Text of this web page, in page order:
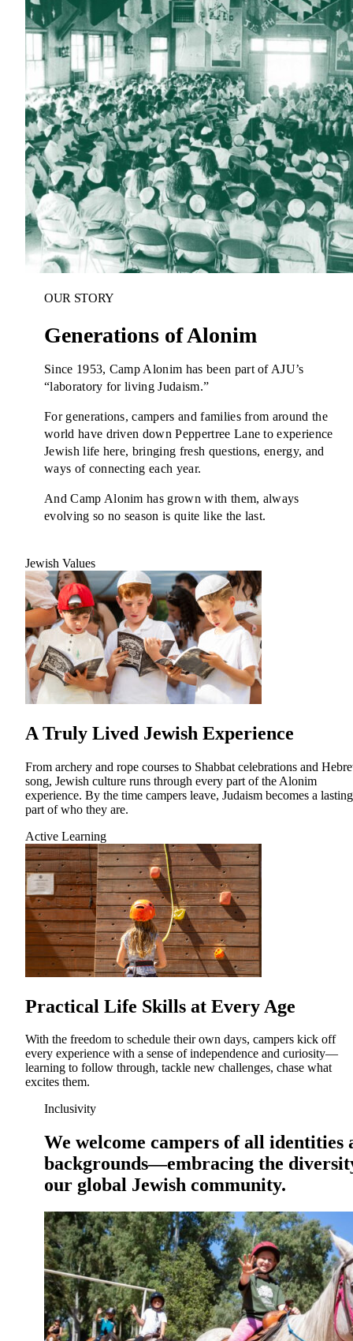
Current Students
Alumni
Plan Your Event
Financial Aid & Tuition
Resources
Ostrow Academic Library
Newsroom
Events
Explore Judaism
Growing & Learning
Learn more about Growing & Learning
OUR STORY
Generations of Alonim
Since 1953, Camp Alonim has been part of AJU’s
“laboratory for living Judaism.”
For generations, campers and families from around the
world have driven down Peppertree Lane to experience
Jewish life here, bringing fresh questions, energy, and
ways of connecting each year.
And Camp Alonim has grown with them, always
evolving so no season is quite like the last.
Jewish Values
A Truly Lived Jewish Experience
From archery and rope courses to Shabbat celebrations and
song, Jewish culture runs through every part of the Alonim
experience. By the time campers leave, Judaism becomes a lasting
part of who they are.
Active Learning
Practical Life Skills at Every Age
With the freedom to schedule their own days, campers kick off
every experience with a sense of independence and curiosity—
learning to follow through, tackle new challenges, chase what
excites them.
Inclusivity
We welcome campers of all identities
backgrounds—embracing the
our global Jewish community.